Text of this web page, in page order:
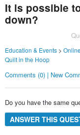
It is possible
down?
Education & Events>
Quilt in the Hoop
Comments (0) | New
Do you have the same
ANSWER THIS